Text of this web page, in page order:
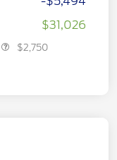
$31,026
$2,750